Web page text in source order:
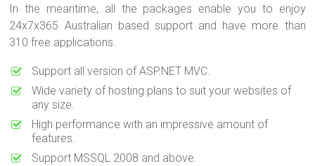
In the meantime, all the packages enable you to enjoy
24x7x365 Australian based support and have more than
310 free applications.
Support all version of ASP.NET MVC.
Wide variety of hosting plans to suit your websites of
any size.
High performance with an impressive amount of
features.
Support MSSQL 2008 and above.